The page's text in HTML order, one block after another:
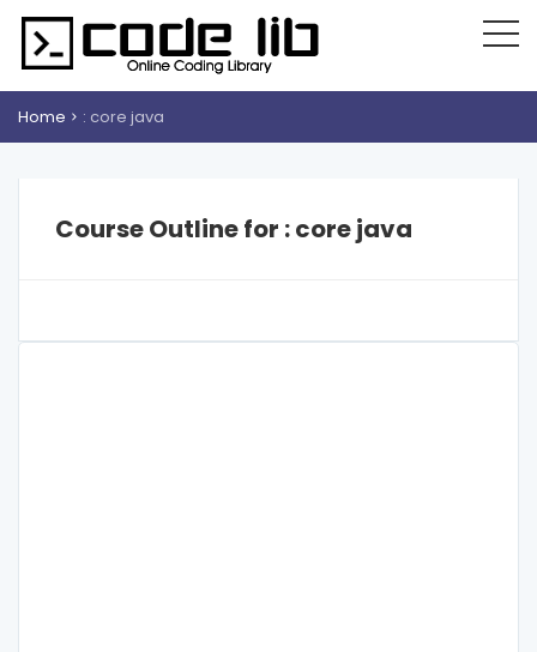
Home : core java
Course Outline for : core java